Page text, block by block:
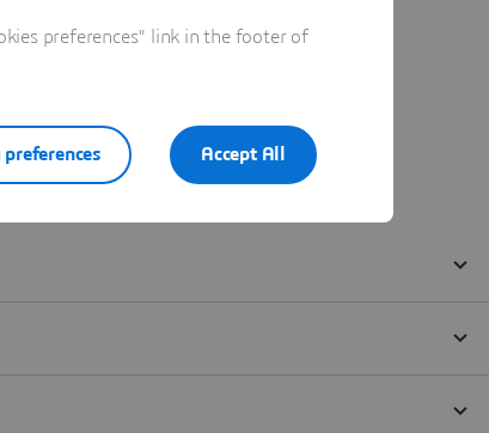
preferences" link in the footer of
Accept All